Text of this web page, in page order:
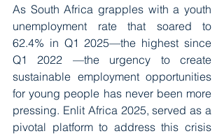
As South Africa grapples with a youth
unemployment rate that soared to
62.4% in Q1 2025—the highest since
Q1 2022 —the urgency to create
sustainable employment opportunities
for young people has never been more
pressing. Enlit Africa 2025, served as a
pivotal platform to address this crisis